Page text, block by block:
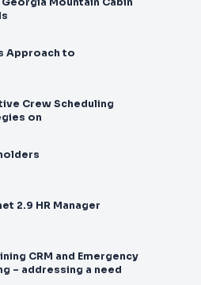
Approach to
Crew Scheduling
on
2.9 HR Manager
CRM and Emergency
– addressing a need